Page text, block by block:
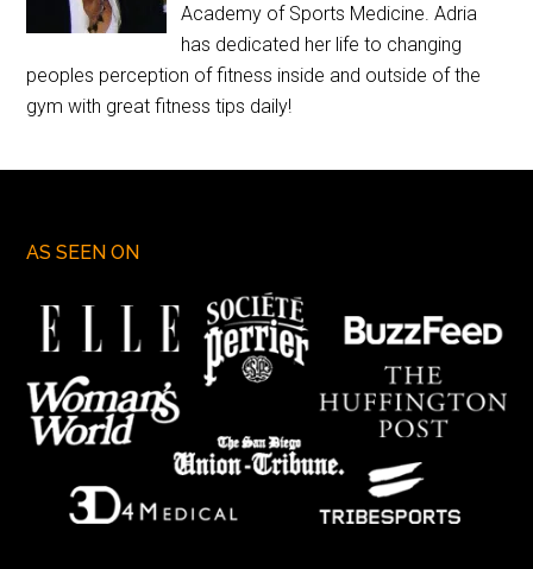
Academy of Sports Medicine. Adria
has dedicated her life to changing
peoples perception of fitness inside and outside of the
gym with great fitness tips daily!
AS SEEN ON